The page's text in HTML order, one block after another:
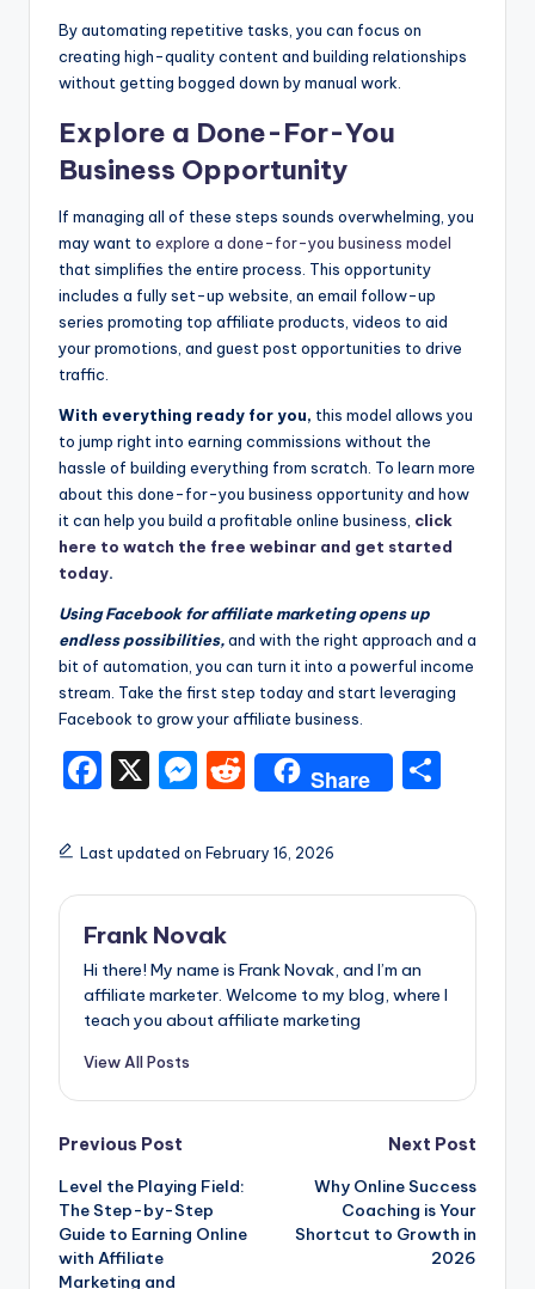
By automating repetitive tasks, you can focus on
creating high-quality content and building relationships
without getting bogged down by manual work.
Explore a Done-For-You
Business Opportunity
If managing all of these steps sounds overwhelming, you
may want to explore a done-for-you business model
that simplifies the entire process. This opportunity
includes a fully set-up website, an email follow-up
series promoting top affiliate products, videos to aid
your promotions, and guest post opportunities to drive
traffic.
With everything ready for you, this model allows you
to jump right into earning commissions without the
hassle of building everything from scratch. To learn more
about this done-for-you business opportunity and how
it can help you build a profitable online business, click
here to watch the free webinar and get started
today.
Using Facebook for affiliate marketing opens up
endless possibilities,and with the right approach and a
bit of automation, you can turn it into a powerful income
stream. Take the first step today and start leveraging
Facebook to grow your affiliate business.
F
c
e
b
o
o
k
X
M
s
s
e
n
g
er
R
e
d
di
Share
e
Last updated on February 16, 2026
Frank Novak
Hi there! My name is Frank Novak, and I’m an
affiliate marketer. Welcome to my blog, where I
teach you about affiliate marketing
View All Posts
Post
navigation
Previous Post
Level the Playing Field:
The Step-by-Step
Guide to Earning Online
with Affiliate
Marketing and
Next Post
Why Online Success
Coaching is Your
Shortcut to Growth in
2026